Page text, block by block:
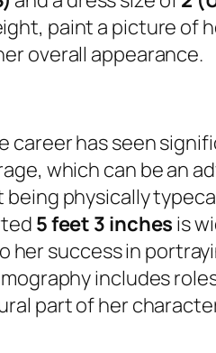
paint a picture of
overall appearance.
career has seen
which can be an
physically
5 feet 3 inches is
success in
includes
part of her